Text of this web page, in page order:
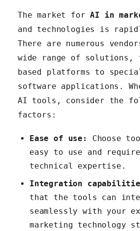
The market forAI in
and technologies is
There are numerous
wide range of solutions,
based platforms to
software applications.
AI tools, consider the
factors:
Ease of use:
Choose
easy to use and
technical expertise.
Integration
that the tools can
seamlessly with your
marketing technology